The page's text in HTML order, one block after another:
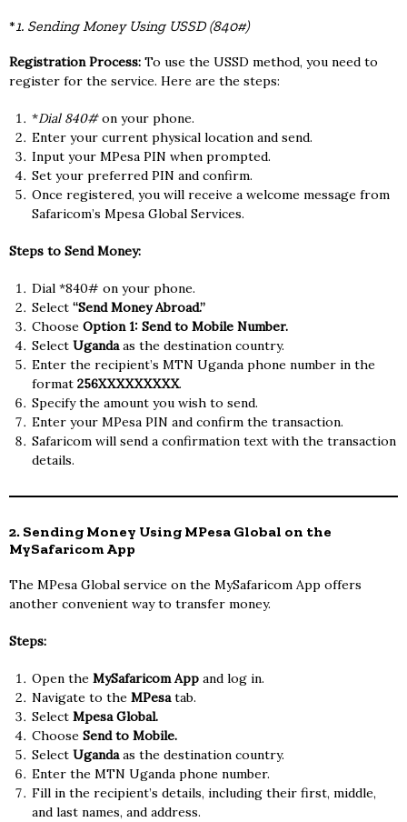
*1. Sending Money Using USSD (840#)
Registration Process: To use the USSD method, you need to
register for the service. Here are the steps:
*Dial 840#on your phone.
Enter your current physical location and send.
Input your MPesa PIN when prompted.
Set your preferred PIN and confirm.
Once registered, you will receive a welcome message from
Safaricom’s Mpesa Global Services.
Steps to Send Money:
Dial *840# on your phone.
Select “Send Money Abroad.”
Choose Option 1: Send to Mobile Number.
Select Ugandaas the destination country.
Enter the recipient’s MTN Uganda phone number in the
format 256XXXXXXXXX.
Specify the amount you wish to send.
Enter your MPesa PIN and confirm the transaction.
Safaricom will send a confirmation text with the transaction
details.
2. Sending Money Using MPesa Global on the
MySafaricom App
The MPesa Global service on the MySafaricom App offers
another convenient way to transfer money.
Steps:
Open the MySafaricom Appand log in.
Navigate to the MPesatab.
Select Mpesa Global.
Choose Send to Mobile.
Select Ugandaas the destination country.
Enter the MTN Uganda phone number.
Fill in the recipient’s details, including their first, middle,
and last names, and address.